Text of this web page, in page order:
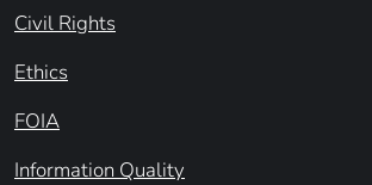
Civil Rights
Ethics
FOIA
Information Quality